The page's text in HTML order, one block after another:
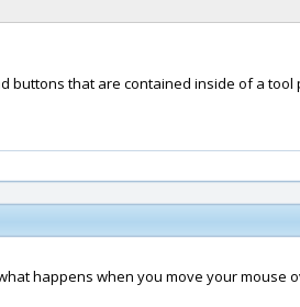
buttons that are contained inside of a
happens when you move your mouse